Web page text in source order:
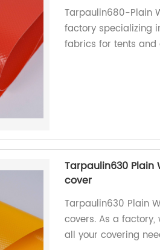
Tarpaulin680-Plain
factory specializing
fabrics for tents and
Tarpaulin630
cover
Tarpaulin630 Plain
covers. As a
all your covering